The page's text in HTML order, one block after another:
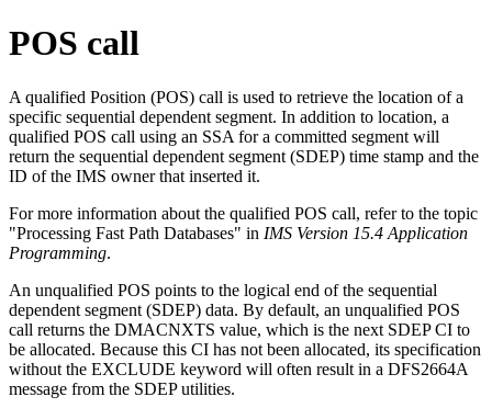
POS call
A qualified Position (POS) call is used to retrieve the location of a
specific sequential dependent segment. In addition to location, a
qualified POS call using an SSA for a committed segment will
return the sequential dependent segment (SDEP) time stamp and the
ID of the IMS owner that inserted it.
For more information about the qualified POS call, refer to the topic
"Processing Fast Path Databases" in IMS Version 15.4 Application
Programming.
An unqualified POS points to the logical end of the sequential
dependent segment (SDEP) data. By default, an unqualified POS
call returns the DMACNXTS value, which is the next SDEP CI to
be allocated. Because this CI has not been allocated, its specification
without the EXCLUDE keyword will often result in a DFS2664A
message from the SDEP utilities.